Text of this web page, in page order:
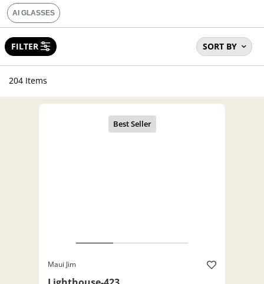
SORT BY
FILTER
AI GLASSES
204 Items
Maui Jim